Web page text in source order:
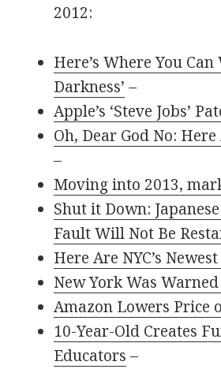
2012:
Here’s Where You
Darkness’ –
Apple’s ‘Steve Jobs’
Oh, Dear God No:
–
Moving into 2013,
Shut it Down:
Fault Will Not Be
Here Are NYC’s
New York Was
Amazon Lowers Price
10-Year-Old Creates
Educators –